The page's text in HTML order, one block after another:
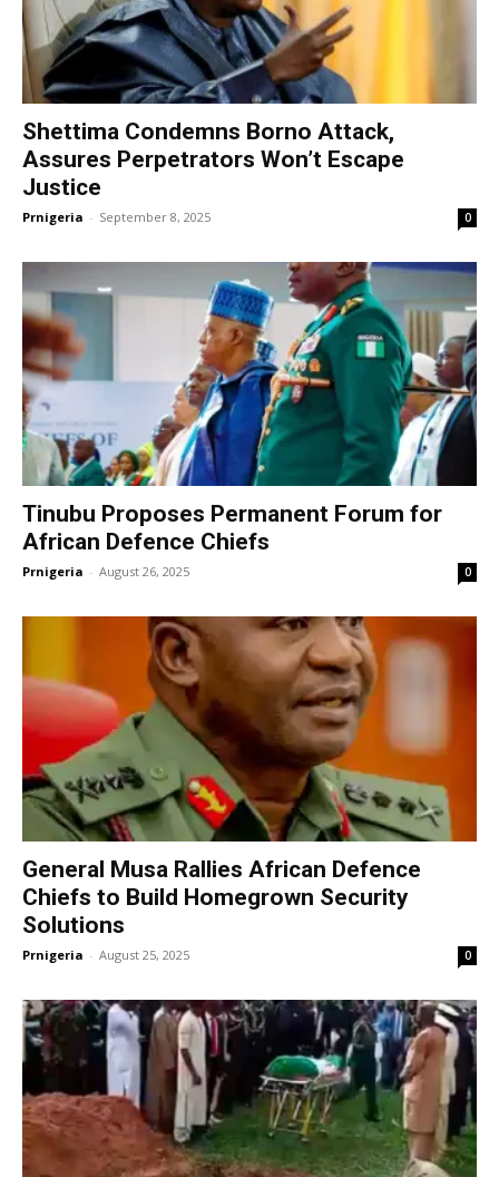
Shettima Condemns Borno Attack,
Assures Perpetrators Won’t Escape
Justice
Prnigeria - September 8, 2025 0
Tinubu Proposes Permanent Forum for
African Defence Chiefs
Prnigeria - August 26, 2025 0
General Musa Rallies African Defence
Chiefs to Build Homegrown Security
Solutions
Prnigeria - August 25, 2025 0